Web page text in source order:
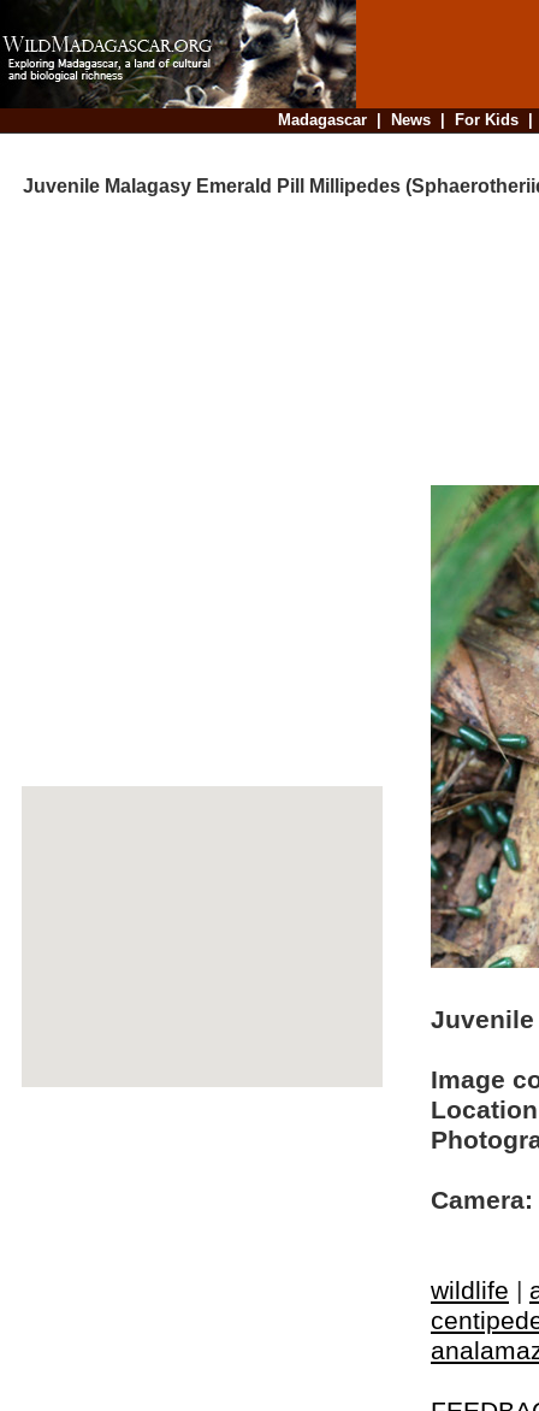
Madagascar| News| For Kids
Juvenile Malagasy Emerald Pill Millipedes
Juvenile
Image
Camera:
wildlife |